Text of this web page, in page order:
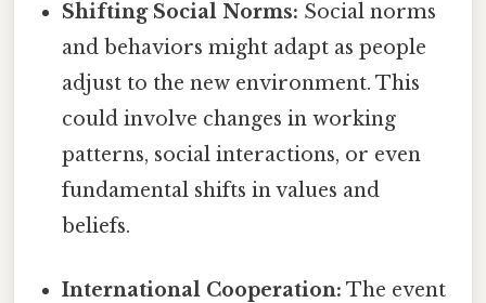
Shifting Social Norms: Social norms
and behaviors might adapt as people
adjust to the new environment. This
could involve changes in working
patterns, social interactions, or even
fundamental shifts in values and
beliefs.
International Cooperation: The event